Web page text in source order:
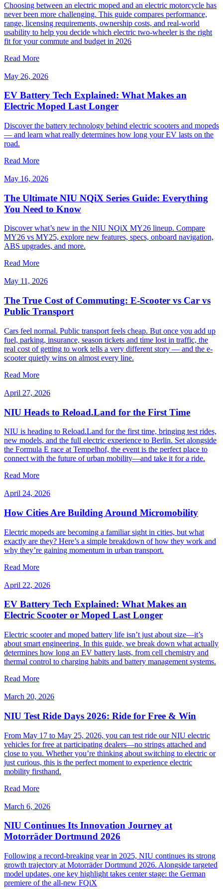
Choosing between an electric moped and an electric motorcycle has
never been more challenging. This guide compares performance,
range, licensing requirements, ownership costs, and real-world
usability to help you decide which electric two-wheeler is the right
fit for your commute and budget in 2026
Read More
May 26, 2026
EV Battery Tech Explained: What Makes an
Electric Moped Last Longer
Discover the battery technology behind electric scooters and mopeds
— and learn what really determines how long your EV lasts on the
road.
Read More
May 16, 2026
The Ultimate NIU NQiX Series Guide: Everything
You Need to Know
Discover what’s new in the NIU NQiX MY26 lineup. Compare
MY26 vs MY25, explore new features, specs, onboard navigation,
ABS upgrades, and more.
Read More
May 11, 2026
The True Cost of Commuting: E-Scooter vs Car vs
Public Transport
Cars feel normal. Public transport feels cheap. But once you add up
fuel, parking, insurance, season tickets and time lost in traffic, the
real cost of getting to work tells a very different story — and the e-
scooter quietly wins on almost every line.
Read More
April 27, 2026
NIU Heads to Reload.Land for the First Time
NIU is heading to Reload.Land for the first time, bringing test rides,
new models, and the full electric experience to Berlin. Set alongside
the Formula E race at Tempelhof, the event is the perfect place to
connect with the future of urban mobility—and take it for a ride.
Read More
April 24, 2026
How Cities Are Building Around Micromobility
Electric mopeds are becoming a familiar sight in cities, but what
exactly are they? Here’s a simple breakdown of how they work and
why they’re gaining momentum in urban transport.
Read More
April 22, 2026
EV Battery Tech Explained: What Makes an
Electric Scooter or Moped Last Longer
Electric scooter and moped battery life isn’t just about size—it’s
about smart engineering. In this guide, we break down what actually
determines how long an EV battery lasts, from cell chemistry and
thermal control to charging habits and battery management systems.
Read More
March 20, 2026
NIU Test Ride Days 2026: Ride for Free & Win
From May 17 to May 25, 2026, you can test ride our NIU electric
vehicles for free at participating dealers—no strings attached and
close to you. Whether you’re thinking about switching to electric or
just curious, this is the perfect moment to experience electric
mobility firsthand.
Read More
March 6, 2026
NIU Continues Its Innovation Journey at
Motorräder Dortmund 2026
Following a record-breaking year in 2025, NIU continues its strong
growth trajectory at Motorräder Dortmund 2026. Alongside targeted
model updates, one key highlight takes center stage: the German
premiere of the all-new FQiX